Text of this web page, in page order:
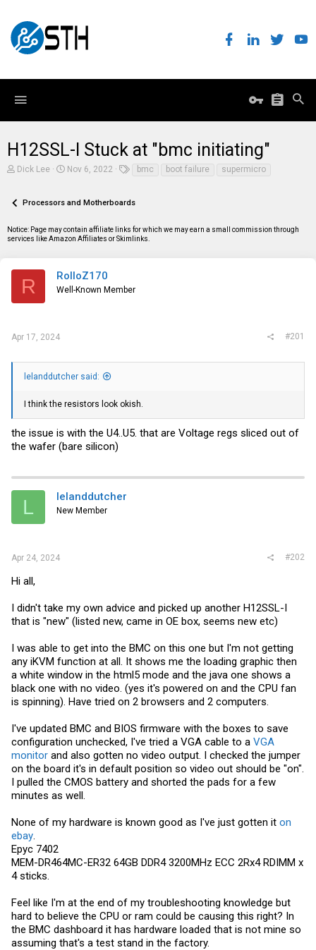
H12SSL-I Stuck at "bmc initiating"
T
e
s
t
Dick Lee
S
r
a
t
Nov 6, 2022
s
bmc boot failure supermicro
Processors and Motherboards
Notice: Page may contain affiliate links for which we may earn a small commission through
services like Amazon Affiliates or Skimlinks.
R RolloZ170
Well-Known Member
Apr 17, 2024 #201
lelanddutcher said:
I think the resistors look okish.
the issue is with the U4..U5. that are Voltage regs sliced out of
the wafer (bare silicon)
L lelanddutcher
New Member
Apr 24, 2024 #202
Hi all,
I didn't take my own advice and picked up another H12SSL-I
that is "new" (listed new, came in OE box, seems new etc)
I was able to get into the BMC on this one but I'm not getting
any iKVM function at all. It shows me the loading graphic then
a white window in the html5 mode and the java one shows a
black one with no video. (yes it's powered on and the CPU fan
is spinning). Have tried on 2 browsers and 2 computers.
I've updated BMC and BIOS firmware with the boxes to save
configuration unchecked, I've tried a VGA cable to a VGA
monitor and also gotten no video output. I checked the jumper
on the board it's in default position so video out should be "on".
I pulled the CMOS battery and shorted the pads for a few
minutes as well.
None of my hardware is known good as I've just gotten it on
ebay
Epyc 7402
MEM-DR464MC-ER32 64GB DDR4 3200MHz ECC 2Rx4 RDIMM x
4 sticks.
Feel like I'm at the end of my troubleshooting knowledge but
hard to believe the CPU or ram could be causing this right? In
the BMC dashboard it has hardware loaded that is not mine so
assuming that's a test stand in the factory.